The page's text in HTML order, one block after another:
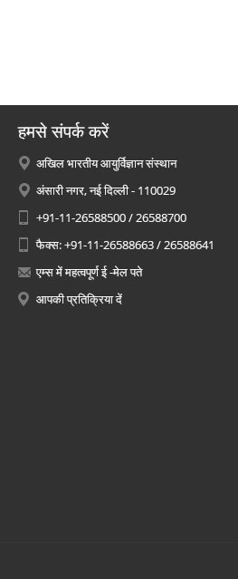
हमसे संपर्क करें
अखिल भारतीय आयुर्विज्ञान संस्थान
अंसारी नगर, नई दिल्ली - 110029
+91-11-26588500 / 26588700
फैक्स: +91-11-26588663 / 26588641
एम्स में महत्वपूर्ण ई -मेल पते
आपकी प्रतिक्रिया दें